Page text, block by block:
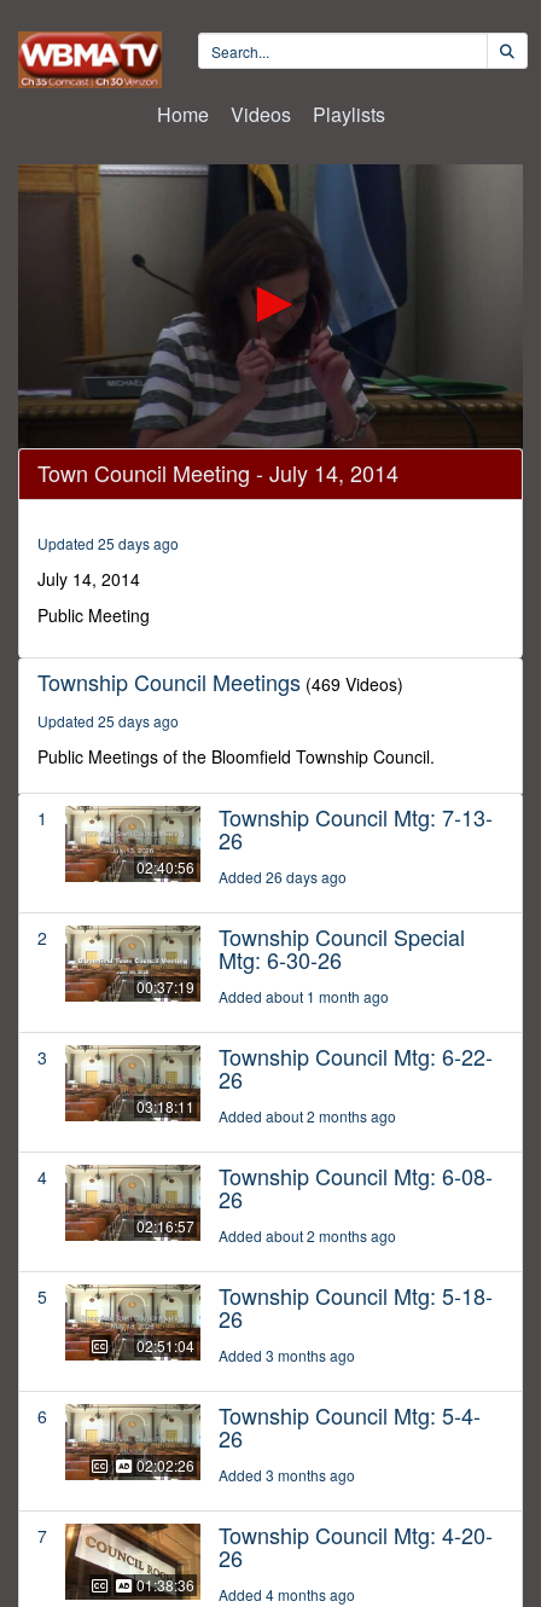
Home Videos Playlists
0
seconds
of
minutes,
37
seconds
Town Council Meeting - July 14, 2014
Updated 25 days ago
July 14, 2014
Public Meeting
Township Council Meetings (469 Videos)
Updated 25 days ago
Public Meetings of the Bloomfield Township Council.
1
02:40:56
Township Council Mtg: 7-13-
26
Added 26 days ago
2
00:37:19
Township Council Special
Mtg: 6-30-26
Added about 1 month ago
3
03:18:11
Township Council Mtg: 6-22-
26
Added about 2 months ago
4
02:16:57
Township Council Mtg: 6-08-
26
Added about 2 months ago
5
02:51:04
Township Council Mtg: 5-18-
26
Added 3 months ago
6
02:02:26
Township Council Mtg: 5-4-
26
Added 3 months ago
7
01:38:36
Township Council Mtg: 4-20-
26
Added 4 months ago